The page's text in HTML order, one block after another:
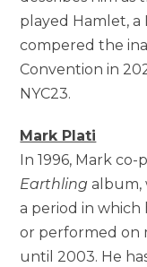
played Hamlet, a
compered the
Convention in
NYC23.
Mark Plati
In 1996, Mark co-
Earthling album,
a period in
or performed on
until 2003. He